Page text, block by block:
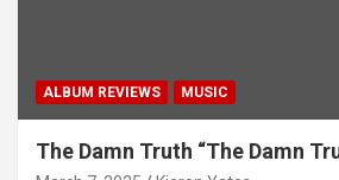
ALBUM REVIEWS MUSIC
The Damn Truth “The Damn